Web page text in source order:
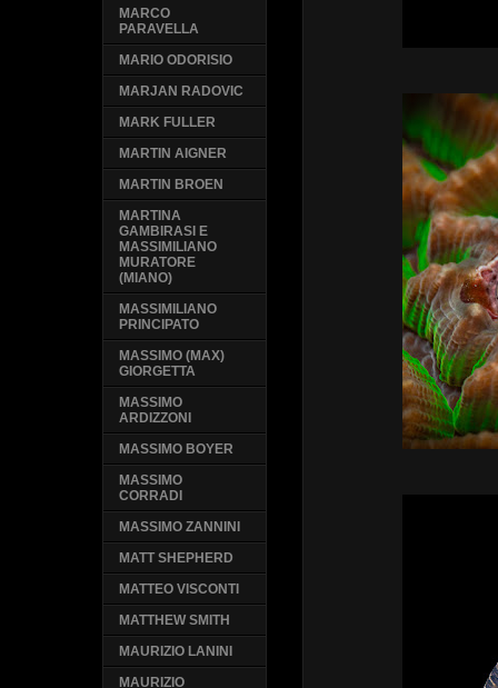
MARCO
PARAVELLA
MARIO ODORISIO
MARJAN RADOVIC
MARK FULLER
MARTIN AIGNER
MARTIN BROEN
MARTINA
GAMBIRASI E
MASSIMILIANO
MURATORE
(MIANO)
MASSIMILIANO
PRINCIPATO
MASSIMO (MAX)
GIORGETTA
MASSIMO
ARDIZZONI
MASSIMO BOYER
MASSIMO
CORRADI
MASSIMO ZANNINI
MATT SHEPHERD
MATTEO VISCONTI
MATTHEW SMITH
MAURIZIO LANINI
MAURIZIO